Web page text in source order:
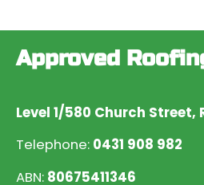
Approved
Level 1/580 Church Street,
Telephone: 0431 908 982
ABN: 80675411346